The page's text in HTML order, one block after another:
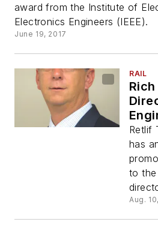
award from the Institute of
Electronics Engineers (IEEE).
June 19, 2017
RAIL
Retlif
has
to
Aug.